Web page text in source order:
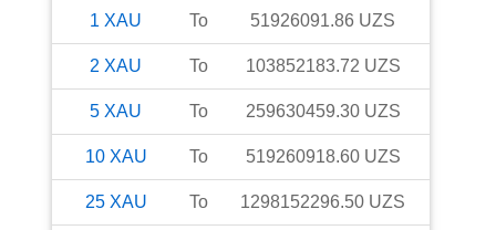
1 XAU To 51926091.86 UZS
2 XAU To 103852183.72 UZS
5 XAU To 259630459.30 UZS
10 XAU To 519260918.60 UZS
25 XAU To 1298152296.50 UZS